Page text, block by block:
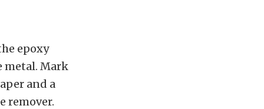
epoxy
metal. Mark
and a
remover.